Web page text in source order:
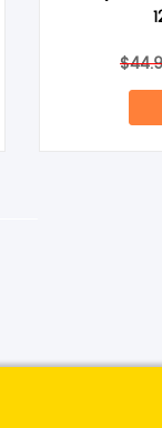
for the next
$